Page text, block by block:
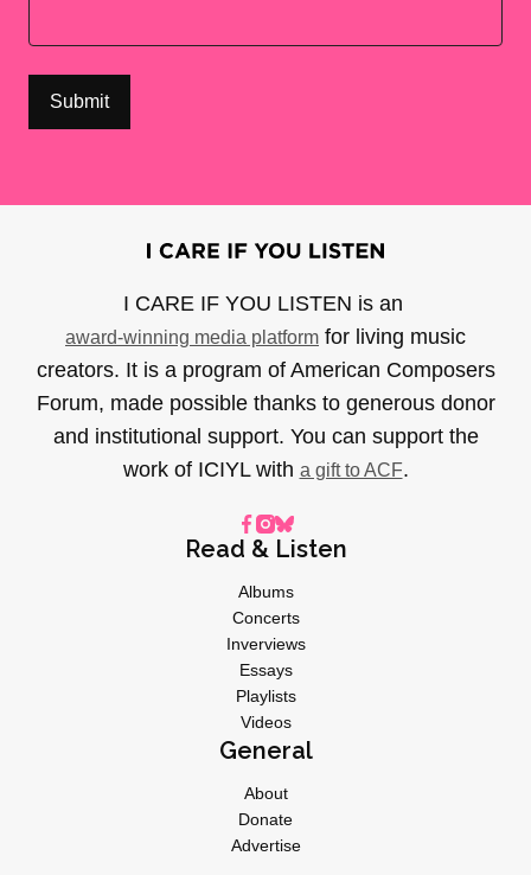
I CARE IF YOU LISTEN is an
award-winning media platform for living music
creators. It is a program of American Composers
Forum, made possible thanks to generous donor
and institutional support. You can support the
work of ICIYL with a gift to ACF.
Read & Listen
Albums
Concerts
Inverviews
Essays
Playlists
Videos
General
About
Donate
Advertise